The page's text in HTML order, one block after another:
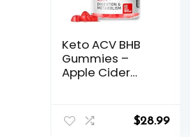
Keto ACV BHB
Gummies –
Apple Cider
Supplement –
Vitamin D3 Zinc
$28.99